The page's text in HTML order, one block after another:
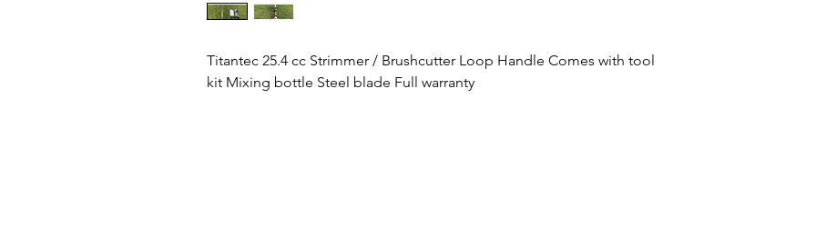
Titantec 25.4 cc Strimmer / Brushcutter Loop Handle Comes with tool
kit Mixing bottle Steel blade Full warranty